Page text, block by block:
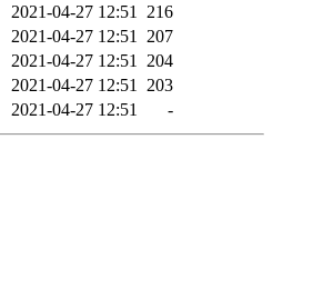
2021-04-27 12:51
216
2021-04-27 12:51
207
2021-04-27 12:51
204
2021-04-27 12:51
203
2021-04-27 12:51 -